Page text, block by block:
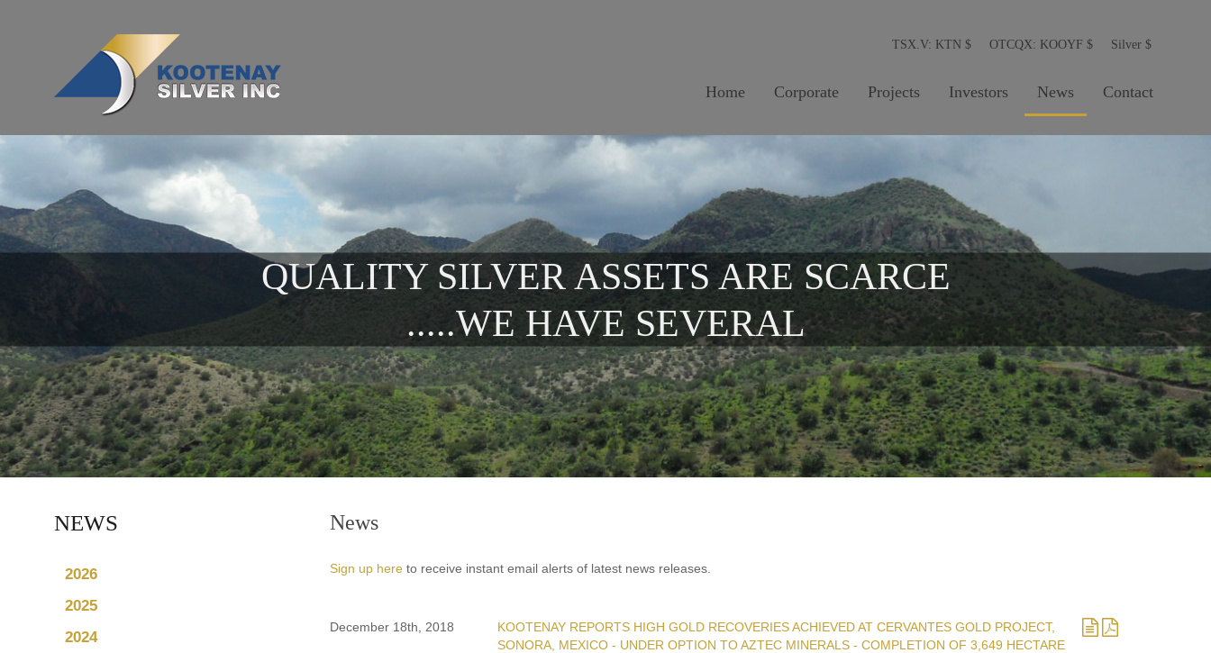
Home Corporate Projects Investors News Contact
TSX.V: KTN $ OTCQX: KOOYF $ Silver $
QUALITY SILVER ASSETS ARE SCARCE
.....WE HAVE SEVERAL
News
Sign up here to receive instant email alerts of latest news releases.
December 18th, 2018
KOOTENAY REPORTS HIGH GOLD RECOVERIES ACHIEVED AT CERVANTES GOLD PROJECT,
SONORA, MEXICO - UNDER OPTION TO AZTEC MINERALS - COMPLETION OF 3,649 HECTARE
NEWS
2026
2025
2024